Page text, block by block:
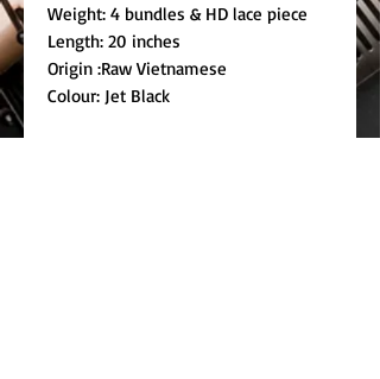
Weight: 4 bundles & HD lace piece
Length: 20 inches
Origin :Raw Vietnamese
Colour: Jet Black